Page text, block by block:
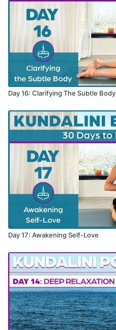
Day 16: Clarifying The Subtle Body
Day 17: Awakening Self-Love